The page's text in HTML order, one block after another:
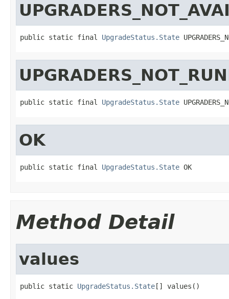
public static final UpgradeStatus.State
public static final UpgradeStatus.State
OK
public static final UpgradeStatus.State OK
Method Detail
values
public static UpgradeStatus.State[] values()